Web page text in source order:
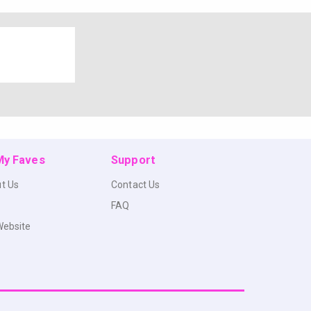
Faves
Us
Support
Contact Us
FAQ